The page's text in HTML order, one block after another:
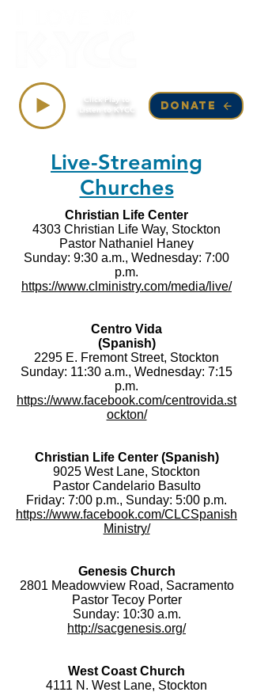
DONATE
Click Play to
Listen to KYCC
Live-Streaming
Churches
Christian Life Center
4303 Christian Life Way, Stockton
Pastor Nathaniel Haney
Sunday: 9:30 a.m., Wednesday: 7:00
p.m.
https://www.clministry.com/media/live/
Centro Vida
(Spanish)
2295 E. Fremont Street, Stockton
Sunday: 11:30 a.m., Wednesday: 7:15
p.m.
https://www.facebook.com/centrovida.st
ockton/
Christian Life Center (Spanish)
9025 West Lane, Stockton
Pastor Candelario Basulto
Friday: 7:00 p.m., Sunday: 5:00 p.m.
https://www.facebook.com/CLCSpanish
Ministry/
Genesis Church
2801 Meadowview Road, Sacramento
Pastor Tecoy Porter
Sunday: 10:30 a.m.
http://sacgenesis.org/
West Coast Church
4111 N. West Lane, Stockton